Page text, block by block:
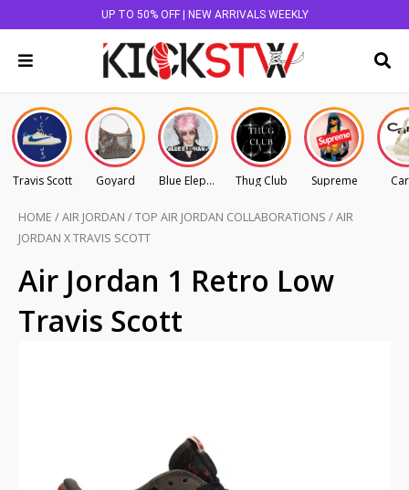
UP TO 50% OFF | NEW ARRIVALS WEEKLY
Travis Scott Goyard Blue Elephant Thug Club Supreme
HOME /AIR JORDAN /TOP AIR JORDAN COLLABORATIONS /AIR
JORDAN X TRAVIS SCOTT
Air Jordan 1 Retro Low
Travis Scott